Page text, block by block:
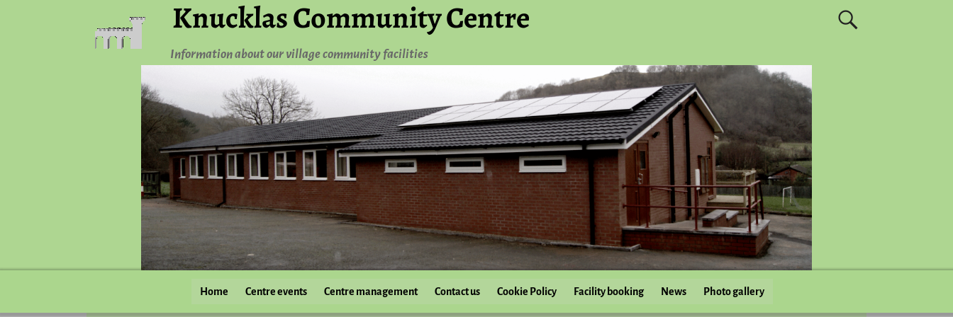
Knucklas Community Centre
Information about our village community facilities
Home Centre events Centre management Contact us Cookie Policy Facility booking News Photo gallery